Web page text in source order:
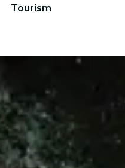
Tourism